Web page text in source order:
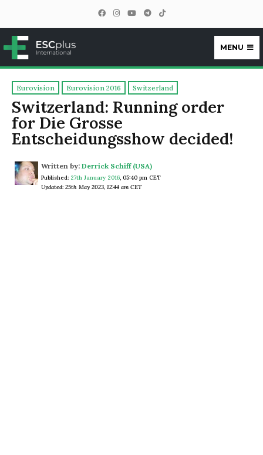
ESCplus
MENU
Eurovision Eurovision 2016 Switzerland
Switzerland: Running order
for Die Grosse
Entscheidungsshow decided!
Written by: Derrick Schiff (USA)
Published: 27th January 2016, 05:40 pm CET
Updated: 25th May 2023, 12:44 am CET